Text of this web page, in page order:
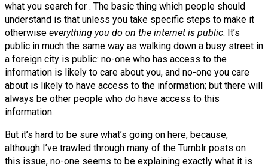
what you search for . The basic thing which people should
understand is that unless you take specific steps to make it
otherwise everything you do on the internet is public. It’s
public in much the same way as walking down a busy street in
a foreign city is public: no-one who has access to the
information is likely to care about you, and no-one you care
about is likely to have access to the information; but there will
always be other people who do have access to this
information.
But it’s hard to be sure what’s going on here, because,
although I’ve trawled through many of the Tumblr posts on
this issue, no-one seems to be explaining exactly what it is